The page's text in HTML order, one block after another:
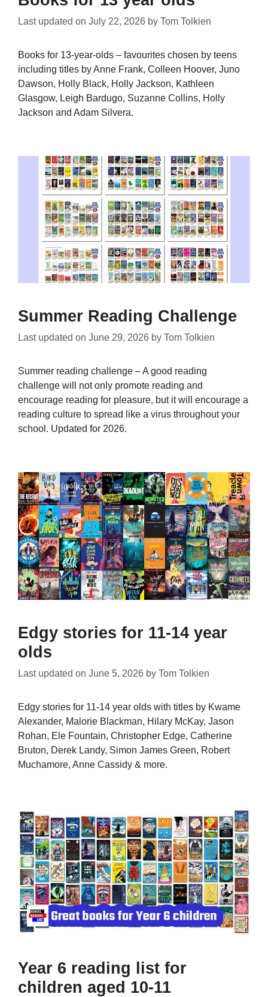
Last updated on July 22, 2026 by Tom Tolkien
Books for 13-year-olds – favourites chosen by teens
including titles by Anne Frank, Colleen Hoover, Juno
Dawson, Holly Black, Holly Jackson, Kathleen
Glasgow, Leigh Bardugo, Suzanne Collins, Holly
Jackson and Adam Silvera.
Summer Reading Challenge
Last updated on June 29, 2026 by Tom Tolkien
Summer reading challenge – A good reading
challenge will not only promote reading and
encourage reading for pleasure, but it will encourage a
reading culture to spread like a virus throughout your
school. Updated for 2026.
Edgy stories for 11-14 year
olds
Last updated on June 5, 2026 by Tom Tolkien
Edgy stories for 11-14 year olds with titles by Kwame
Alexander, Malorie Blackman, Hilary McKay, Jason
Rohan, Ele Fountain, Christopher Edge, Catherine
Bruton, Derek Landy, Simon James Green, Robert
Muchamore, Anne Cassidy & more.
Year 6 reading list for
children aged 10-11